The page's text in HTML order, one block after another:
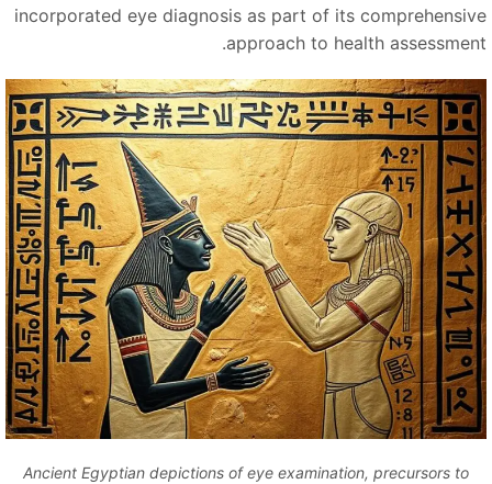
incorporated eye diagnosis as part of its
approach to health
Ancient Egyptian depictions of eye examination, precursors to